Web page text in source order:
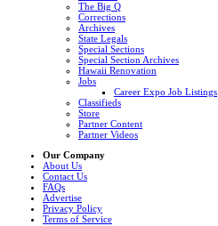
The Big Q
Corrections
Archives
State Legals
Special Sections
Special Section Archives
Hawaii Renovation
Jobs
Career Expo Job Listings
Classifieds
Store
Partner Content
Partner Videos
Our Company
About Us
Contact Us
FAQs
Advertise
Privacy Policy
Terms of Service